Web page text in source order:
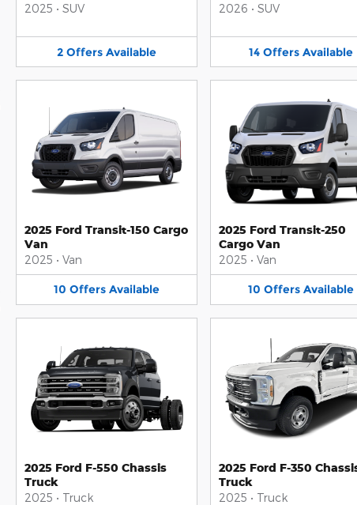
2025 • SUV
2 Offers Available
2026 • SUV
14 Offers Available
2025 Ford Transit-150 Cargo
Van
2025 • Van
10 Offers Available
2025 Ford Transit-250
Cargo Van
2025 • Van
10 Offers Available
2025 Ford F-550 Chassis
Truck
2025 • Truck
2025 Ford F-350
Truck
2025 • Truck